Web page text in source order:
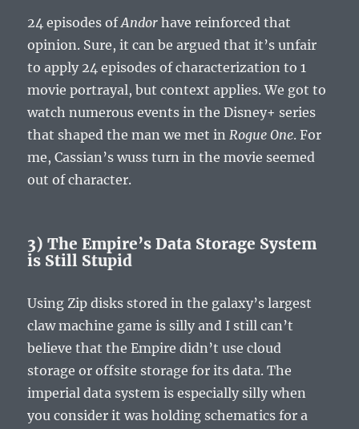
24 episodes ofAndor have reinforced that
opinion. Sure, it can be argued that it’s unfair
to apply 24 episodes of characterization to 1
movie portrayal, but context applies. We got to
watch numerous events in the Disney+ series
that shaped the man we met inRogue One. For
me, Cassian’s wuss turn in the movie seemed
out of character.
3) The Empire’s Data Storage System
is Still Stupid
Using Zip disks stored in the galaxy’s largest
claw machine game is silly and I still can’t
believe that the Empire didn’t use cloud
storage or offsite storage for its data. The
imperial data system is especially silly when
you consider it was holding schematics for a